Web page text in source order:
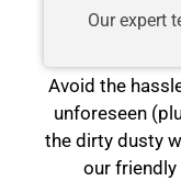
Our expert
Avoid the
unforeseen
the dirty dusty
our